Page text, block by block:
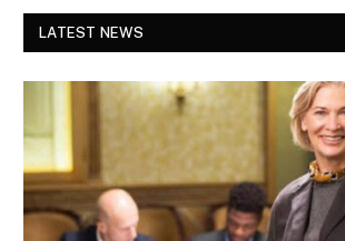
LATEST NEWS